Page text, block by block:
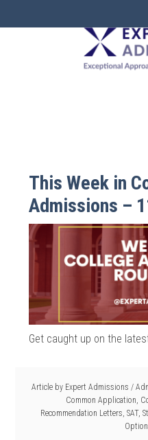
This Week in
Admissions –
Get caught up on the
Article by Expert Admissions /
Common Application
Recommendation Letters SAT,